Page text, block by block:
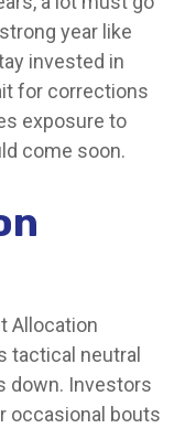
year like
invested in
for corrections
exposure to
come soon.
Allocation
tactical neutral
down. Investors
occasional bouts